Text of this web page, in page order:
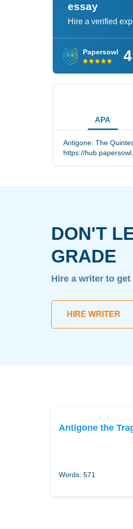
essay
Hire a verified
Papersowl
APA
Antigone: The
https://
DON'T
GRADE
Hire a writer to
HIRE WRITER
Antigone the
Words: 571